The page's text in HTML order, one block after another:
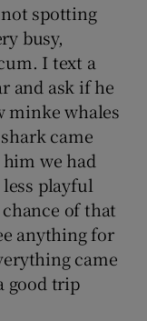
spotting
busy,
I text a
and ask if he
minke whales
came
we had
playful
of that
anything for
came
good trip